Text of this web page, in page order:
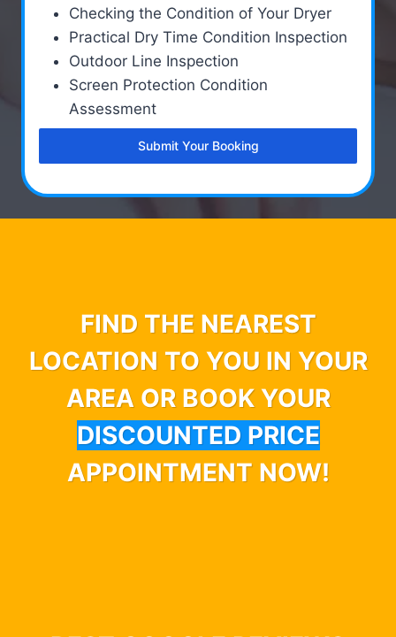
Checking the Condition of Your Dryer
Practical Dry Time Condition Inspection
Outdoor Line Inspection
Screen Protection Condition
Assessment
Submit Your Booking
FIND THE NEAREST
LOCATION TO YOU IN YOUR
AREA OR BOOK YOUR
DISCOUNTED PRICE
APPOINTMENT NOW!